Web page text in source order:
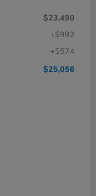
$23,490
+$992
+$574
$25,056